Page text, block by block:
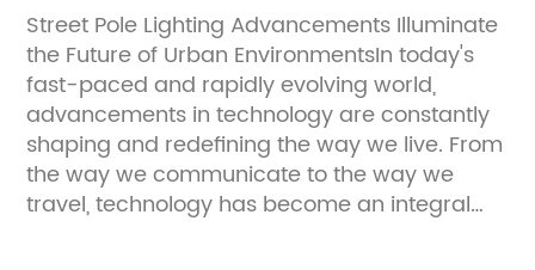
Street Pole Lighting Advancements Illuminate
the Future of Urban EnvironmentsIn today's
fast-paced and rapidly evolving world,
advancements in technology are constantly
shaping and redefining the way we live. From
the way we communicate to the way we
travel, technology has become an integral